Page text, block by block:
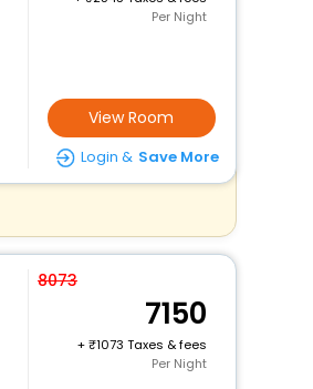
Per Night
View Room
Login & Save More
8073
7150
+
1073 Taxes & fees
Per Night